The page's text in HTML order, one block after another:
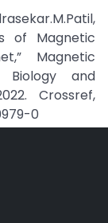
of Magnetic
Magnetic
Biology and
Crossref,
0